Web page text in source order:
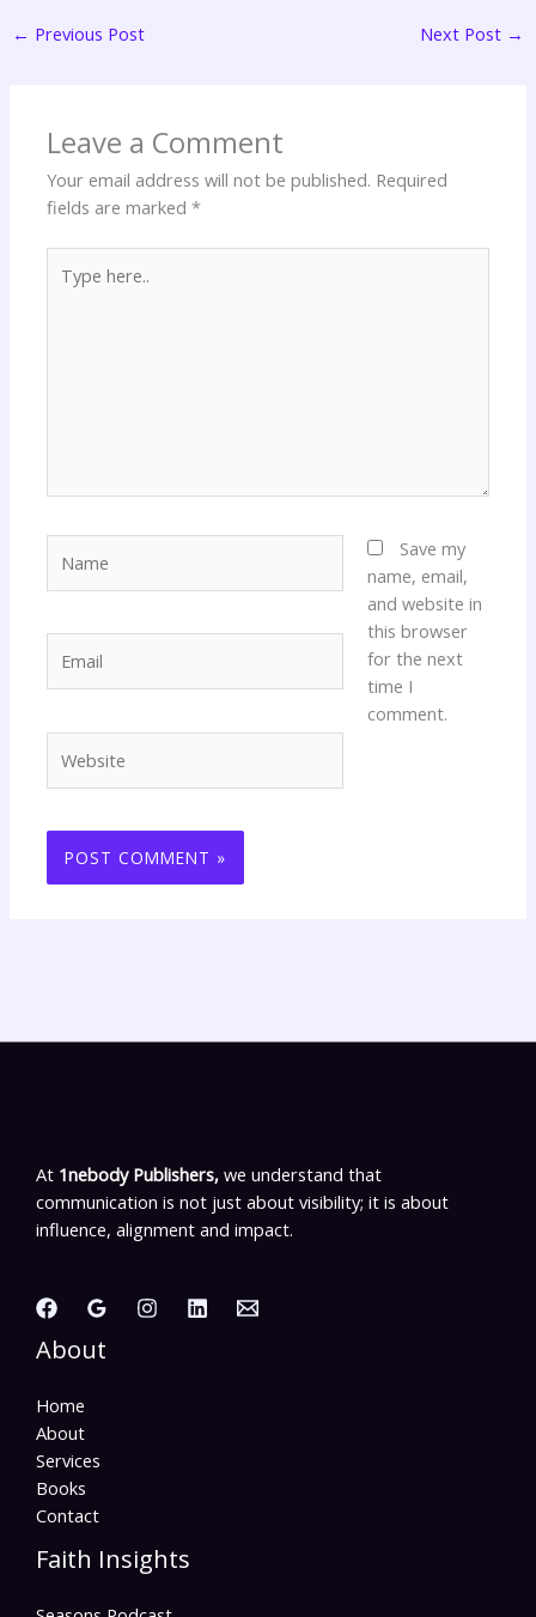
← Previous Post Next Post →
Leave a Comment
Your email address will not be published. Required
fields are marked*
here..
Save my
name, email,
and website in
this browser
for the next
time I
comment.
At 1nebody Publishers, we understand that
communication is not just about visibility; it is about
influence, alignment and impact.
About
Home
About
Services
Books
Contact
Faith Insights